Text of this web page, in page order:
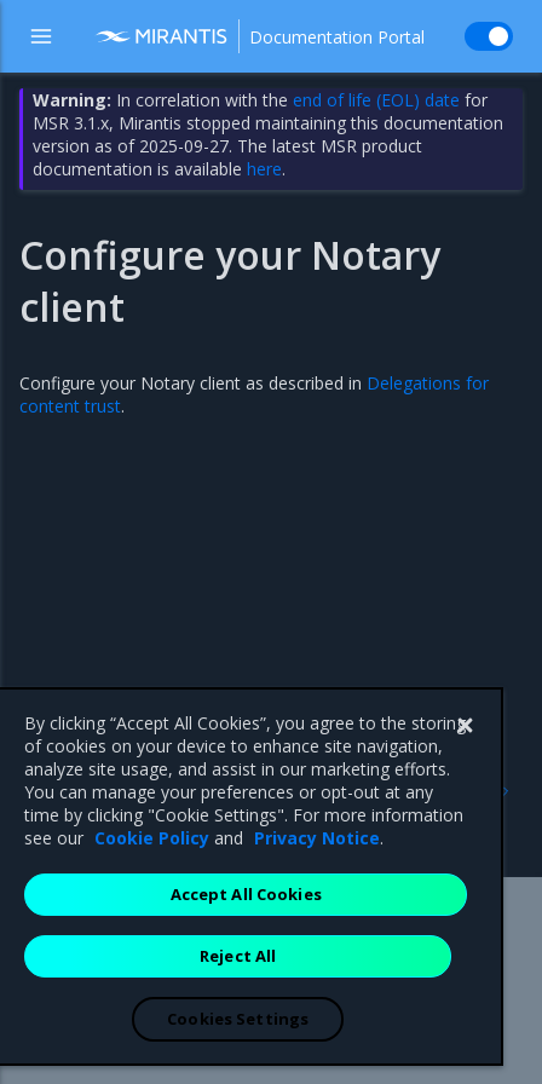
Documentation Portal
Warning: In correlation with the end of life (EOL) date for
MSR 3.1.x, Mirantis stopped maintaining this documentation
version as of 2025-09-27. The latest MSR product
documentation is availablehere.
Configure your Notary
client
Configure your Notary client as described in Delegations for
content trust.
Use a cache
Previous
Configure your Mirantis
Container Runtime
Mirantis Inc.900 E Hamilton Avenue, Suite 650,
Campbell, CA 95008 +1-650-963-9828
are registered trademarks of Mirantis, Inc. All other trademarks are the
property of their respective owners.
By clicking “Accept All Cookies”, you agree to the storing
of cookies on your device to enhance site navigation,
analyze site usage, and assist in our marketing efforts.
You can manage your preferences or opt-out at any
time by clicking "Cookie Settings". For more information
see our Cookie Policy and Privacy Notice.
Reject All
Accept All Cookies
Cookies Settings